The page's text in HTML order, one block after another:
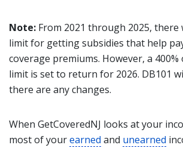
Note: From 2021 through 2025, there
limit for getting subsidies that help
coverage premiums. However, a 400%
limit is set to return for 2026. DB101
there are any changes.
When GetCoveredNJ looks at your
most of yourearned and unearned